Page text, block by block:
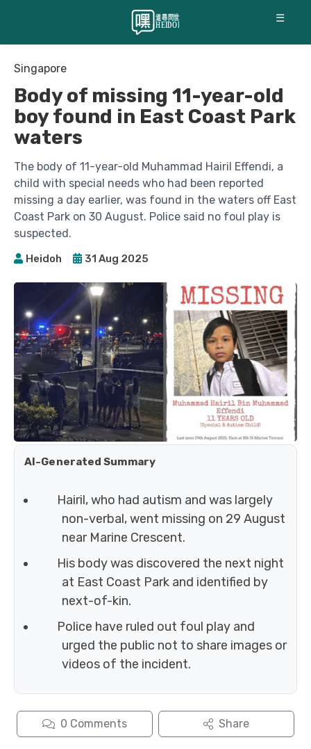
☰
Singapore
Body of missing 11-year-old
boy found in East Coast Park
waters
The body of 11-year-old Muhammad Hairil Effendi, a
child with special needs who had been reported
missing a day earlier, was found in the waters off East
Coast Park on 30 August. Police said no foul play is
suspected.
Heidoh 31 Aug 2025
AI-Generated Summary
Hairil, who had autism and was largely
non-verbal, went missing on 29 August
near Marine Crescent.
His body was discovered the next night
at East Coast Park and identified by
next-of-kin.
Police have ruled out foul play and
urged the public not to share images or
videos of the incident.
0 Comments Share